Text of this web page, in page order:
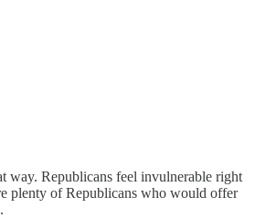
way. Republicans feel invulnerable right
plenty of Republicans who would offer